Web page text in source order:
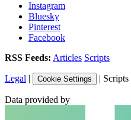
Instagram
Bluesky
Pinterest
Facebook
RSS Feeds: Articles Scripts
Legal | Cookie Settings |
Data provided by